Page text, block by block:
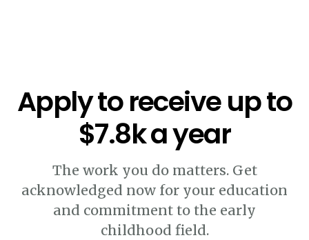
Apply to receive up to
$7.8k a year
The work you do matters. Get
acknowledged now for your education
and commitment to the early
childhood field.